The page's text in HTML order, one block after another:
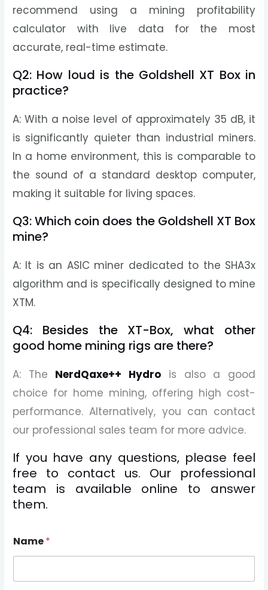
recommend using a mining profitability
calculator with live data for the most
accurate, real-time estimate.
Q2: How loud is the Goldshell XT Box in
practice?
A: With a noise level of approximately 35 dB, it
is significantly quieter than industrial miners.
In a home environment, this is comparable to
the sound of a standard desktop computer,
making it suitable for living spaces.
Q3: Which coin does the Goldshell XT Box
mine?
A: It is an ASIC miner dedicated to the SHA3x
algorithm and is specifically designed to mine
XTM.
Q4: Besides the XT-Box, what other
good home mining rigs are there?
A: The NerdQaxe++ Hydro is also a good
choice for home mining, offering high cost-
performance. Alternatively, you can contact
our professional sales team for more advice.
If you have any questions, please feel
free to contact us. Our professional
team is available online to answer
them.
Name*